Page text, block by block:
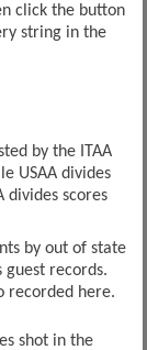
click the button
string in the
by the ITAA
USAA divides
divides scores
by out of state
guest records.
recorded here.
shot in the